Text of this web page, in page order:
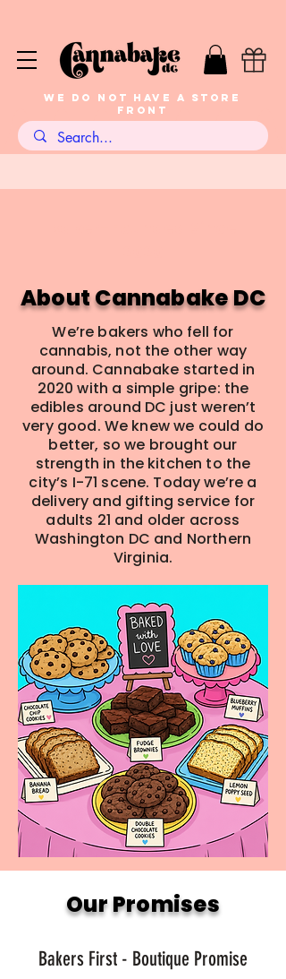
WE DO NOT HAVE A STORE
FRONT
About Cannabake DC
We’re bakers who fell for
cannabis, not the other way
around. Cannabake started in
2020 with a simple gripe: the
edibles around DC just weren’t
very good. We knew we could do
better, so we brought our
strength in the kitchen to the
city’s I-71 scene. Today we’re a
delivery and gifting service for
adults 21 and older across
Washington DC and Northern
Virginia.
Our Promises
Bakers First - Boutique Promise